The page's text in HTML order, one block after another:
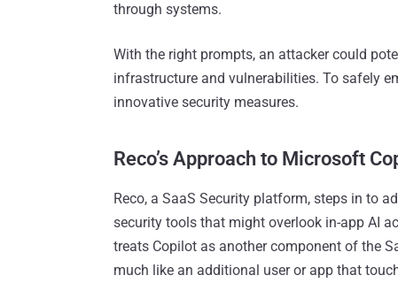
through systems.
With the right prompts, an attacker could
infrastructure and vulnerabilities. To safely
innovative security measures.
Reco’s Approach to Microsoft
Reco, a SaaS Security platform, steps in to
security tools that might overlook in-app AI
treats Copilot as another component of the
much like an additional user or app that